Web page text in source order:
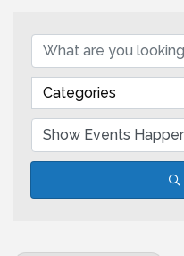
Categories